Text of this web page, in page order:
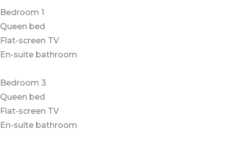
Bedroom 1
Queen bed
Flat-screen TV
En-suite bathroom
Bedroom 3
Queen bed
Flat-screen TV
En-suite bathroom